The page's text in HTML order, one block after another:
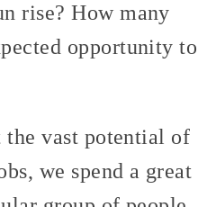
rise? How many
opportunity to
vast potential of
we spend a great